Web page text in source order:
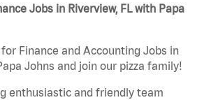
Jobs in Riverview, FL with Papa
Finance and Accounting Jobs in
Johns and join our pizza family!
enthusiastic and friendly team